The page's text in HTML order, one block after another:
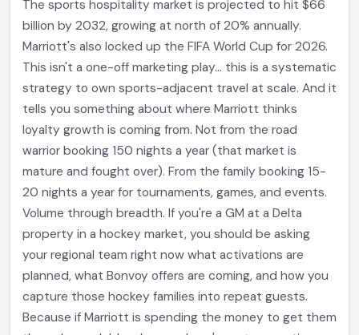
The sports hospitality market is projected to hit $66
billion by 2032, growing at north of 20% annually.
Marriott's also locked up the FIFA World Cup for 2026.
This isn't a one-off marketing play... this is a systematic
strategy to own sports-adjacent travel at scale. And it
tells you something about where Marriott thinks
loyalty growth is coming from. Not from the road
warrior booking 150 nights a year (that market is
mature and fought over). From the family booking 15-
20 nights a year for tournaments, games, and events.
Volume through breadth. If you're a GM at a Delta
property in a hockey market, you should be asking
your regional team right now what activations are
planned, what Bonvoy offers are coming, and how you
capture those hockey families into repeat guests.
Because if Marriott is spending the money to get them